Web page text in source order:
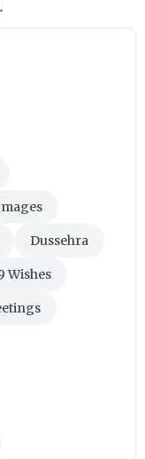
Dussehra
Wishes